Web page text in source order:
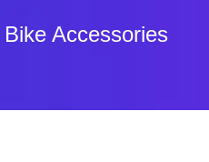
Accessories